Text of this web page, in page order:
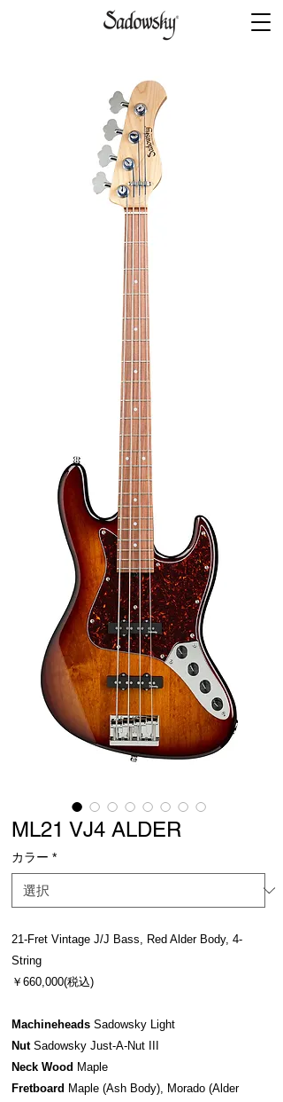
ML21 VJ4 ALDER
カラー *
21-Fret Vintage J/J Bass, Red Alder Body, 4-
String
￥660,000(税込)
Machineheads Sadowsky Light
NutSadowsky Just-A-Nut III
Neck Wood Maple
Fretboard Maple (Ash Body), Morado (Alder